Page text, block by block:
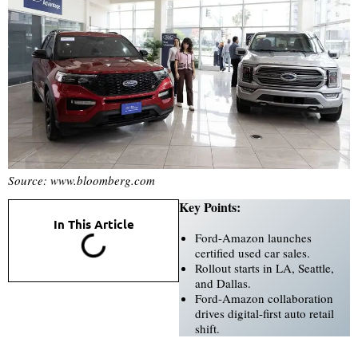
Source: www.bloomberg.com
In This Article
Key Points:
Ford-Amazon launches
certified used car sales.
Rollout starts in LA, Seattle,
and Dallas.
Ford-Amazon collaboration
drives digital-first auto retail
shift.